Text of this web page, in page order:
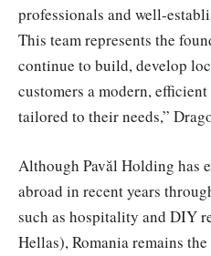
professionals and well-
This team represents the
continue to build, develop
customers a modern,
tailored to their needs,”
Although Pavăl Holding has
abroad in recent years
such as hospitality and DIY
Hellas), Romania remains